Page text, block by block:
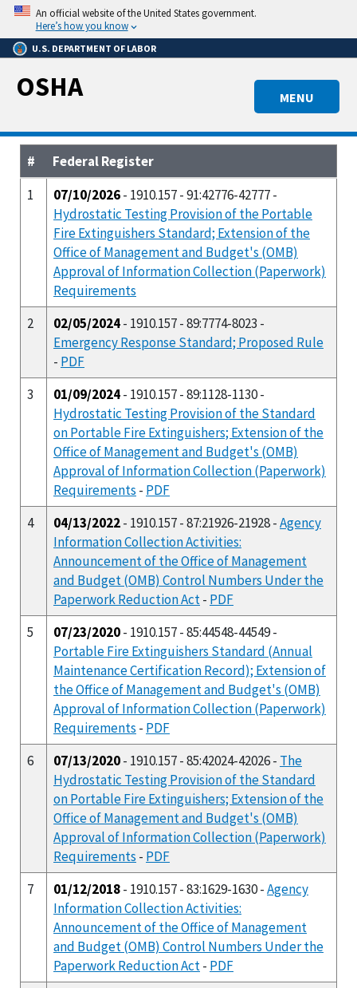
Skip
main
content
An official website of the United States government.
Here’s how you know
U.S. DEPARTMENT OF LABOR
MENU
OSHA
#
Federal Register
1
07/10/2026- 1910.157 - 91:42776-42777 -
Hydrostatic Testing Provision of the Portable
Fire Extinguishers Standard; Extension of the
Office of Management and Budget's (OMB)
Approval of Information Collection (Paperwork)
Requirements
2
02/05/2024- 1910.157 - 89:7774-8023 -
Emergency Response Standard; Proposed Rule
- PDF
3
01/09/2024- 1910.157 - 89:1128-1130 -
Hydrostatic Testing Provision of the Standard
on Portable Fire Extinguishers; Extension of the
Office of Management and Budget's (OMB)
Approval of Information Collection (Paperwork)
Requirements - PDF
4
04/13/2022- 1910.157 - 87:21926-21928 -Agency
Information Collection Activities:
Announcement of the Office of Management
and Budget (OMB) Control Numbers Under the
Paperwork Reduction Act- PDF
5
07/23/2020- 1910.157 - 85:44548-44549 -
Portable Fire Extinguishers Standard (Annual
Maintenance Certification Record); Extension of
the Office of Management and Budget's (OMB)
Approval of Information Collection (Paperwork)
Requirements - PDF
6
07/13/2020- 1910.157 - 85:42024-42026 - The
Hydrostatic Testing Provision of the Standard
on Portable Fire Extinguishers; Extension of the
Office of Management and Budget's (OMB)
Approval of Information Collection (Paperwork)
Requirements - PDF
7
01/12/2018- 1910.157 - 83:1629-1630 -Agency
Information Collection Activities:
Announcement of the Office of Management
and Budget (OMB) Control Numbers Under the
Paperwork Reduction Act- PDF